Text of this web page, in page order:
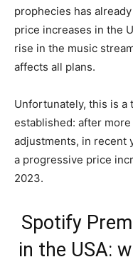
prophecies has
price increases in the
rise in the music
affects all plans.
Unfortunately, this is a
established: after
adjustments, in recent
a progressive price
2023.
Spotify
in the USA: